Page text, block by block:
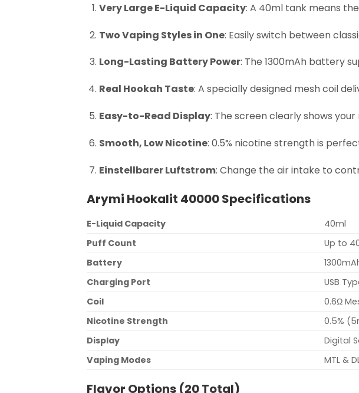
Very Large E-Liquid Capacity: A 40ml tank means
Two Vaping Styles in One: Easily switch between
Long-Lasting Battery Power: The 1300mAh battery
Real Hookah Taste: A specially designed mesh coil
Easy-to-Read Display: The screen clearly shows
Smooth, Low Nicotine: 0.5% nicotine strength is
Einstellbarer Luftstrom: Change the air intake to
Arymi Hookalit 40000 Specifications
E-Liquid Capacity
40ml
Puff Count
Up to
Battery
Charging Port
USB
Coil
0.6Ω
Nicotine Strength
0.5%
Display
Digital
Vaping Modes
MTL &
Flavor Options (20 Total)